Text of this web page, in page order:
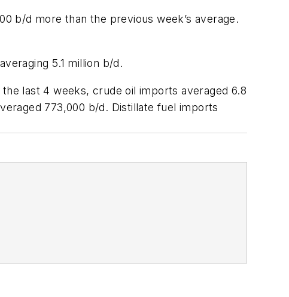
b/d more than the previous week’s average.
5.1 million b/d.
last 4 weeks, crude oil imports averaged 6.8
773,000 b/d. Distillate fuel imports